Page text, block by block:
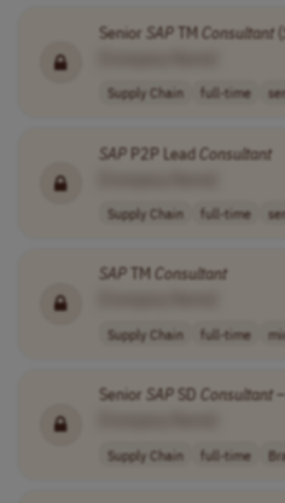
Senior SAPTMConsultant(
Supply Chain full-time
SAPP2P LeadConsultant
Supply Chain full-time
SAPTM Consultant
Supply Chain full-time
Senior SAPSD Consultant–
Supply Chain full-time